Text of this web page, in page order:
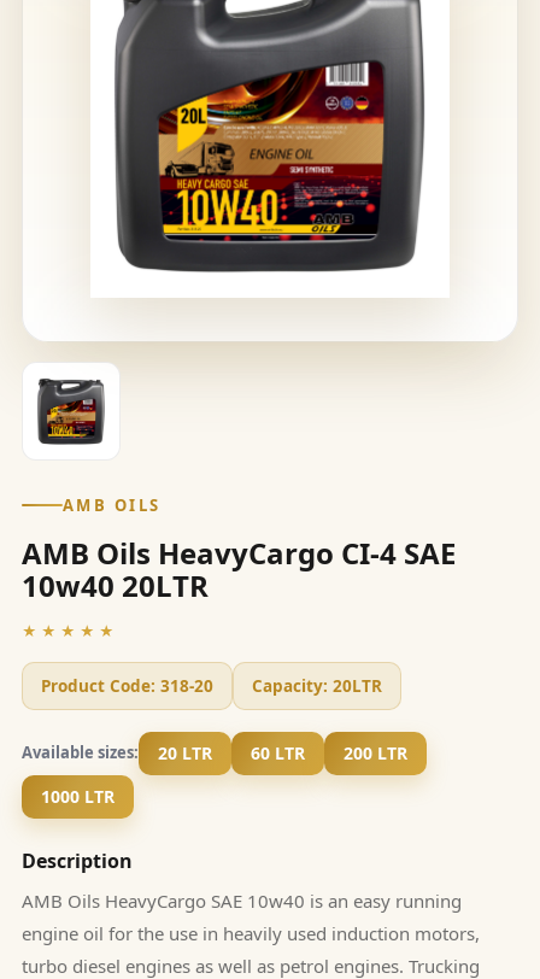
AMB OILS
AMB Oils HeavyCargo CI-4 SAE
10w40 20LTR
★★★★★
Product Code: 318-20 Capacity: 20LTR
Available sizes: 20 LTR 60 LTR
200 LTR
1000 LTR
Description
AMB Oils HeavyCargo SAE 10w40 is an easy running
engine oil for the use in heavily used induction motors,
turbo diesel engines as well as petrol engines. Trucking